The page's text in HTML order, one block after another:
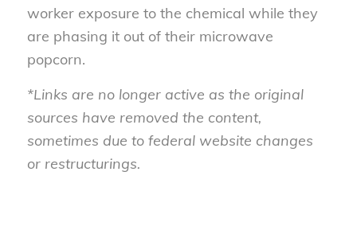
worker exposure to the chemical while they
are phasing it out of their microwave
popcorn.
*Links are no longer active as the original
sources have removed the content,
sometimes due to federal website changes
or restructurings.